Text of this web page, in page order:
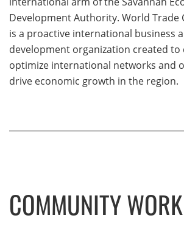
Development Authority. World Trade
is a proactive international business
development organization created to
optimize international networks and
drive economic growth in the region.
COMMUNITY WORK